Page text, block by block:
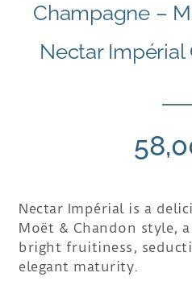
Champagne –
Nectar Impérial
Nectar Impérial is a
Moët & Chandon style,
bright fruitiness,
elegant maturity.